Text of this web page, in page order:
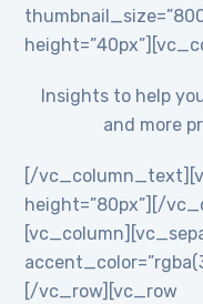
Insights to help
and more
[/
height=”80px”][/
[/vc_row][vc_row